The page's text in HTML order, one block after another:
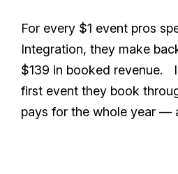
For every $1 event pros
Integration, they make
$139 in booked revenue.
first event they book
pays for the whole year —